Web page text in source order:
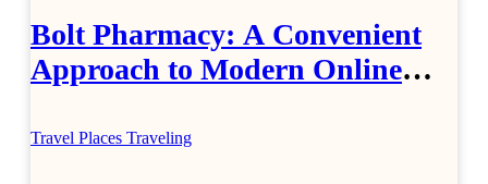
Bolt Pharmacy: A Convenient
Approach to Modern Online
Travel Places Traveling